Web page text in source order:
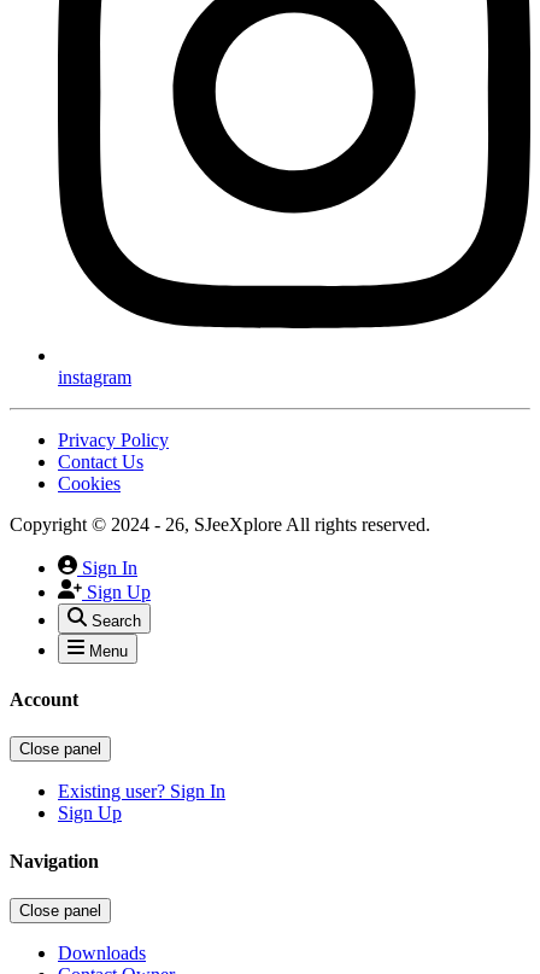
instagram
Privacy Policy
Contact Us
Cookies
Copyright © 2024 - 26, SJeeXplore All rights reserved.
Sign In
Sign Up
Search
Menu
Account
Close panel
Existing user? Sign In
Sign Up
Navigation
Close panel
Downloads